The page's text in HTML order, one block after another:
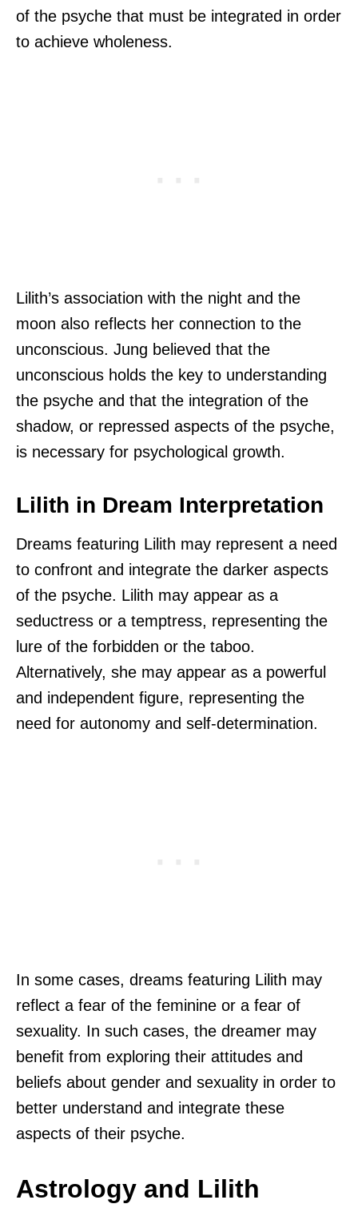
of the psyche that must be integrated in order
to achieve wholeness.
Lilith’s association with the night and the
moon also reflects her connection to the
unconscious. Jung believed that the
unconscious holds the key to understanding
the psyche and that the integration of the
shadow, or repressed aspects of the psyche,
is necessary for psychological growth.
Lilith in Dream Interpretation
Dreams featuring Lilith may represent a need
to confront and integrate the darker aspects
of the psyche. Lilith may appear as a
seductress or a temptress, representing the
lure of the forbidden or the taboo.
Alternatively, she may appear as a powerful
and independent figure, representing the
need for autonomy and self-determination.
In some cases, dreams featuring Lilith may
reflect a fear of the feminine or a fear of
sexuality. In such cases, the dreamer may
benefit from exploring their attitudes and
beliefs about gender and sexuality in order to
better understand and integrate these
aspects of their psyche.
Astrology and Lilith